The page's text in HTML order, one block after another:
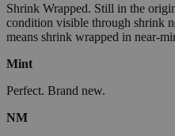
Shrink Wrapped. Still in the
condition visible through shrink
means shrink wrapped in near-
Mint
Perfect. Brand new.
NM